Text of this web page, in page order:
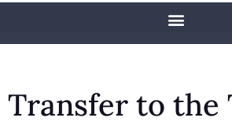
Transfer to the